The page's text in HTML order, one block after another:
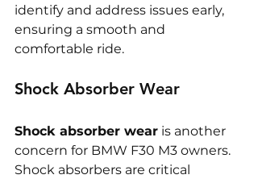
identify and address issues early,
ensuring a smooth and
comfortable ride.
Shock Absorber Wear
Shock absorber wear is another
concern for BMW F30 M3 owners.
Shock absorbers are critical